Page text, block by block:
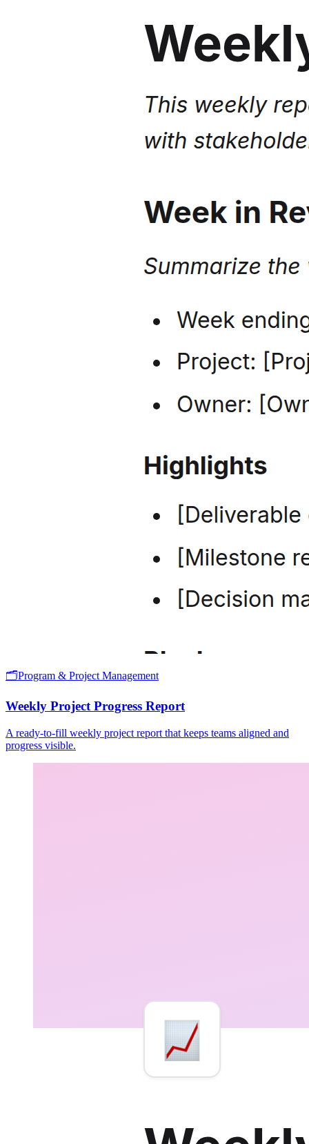
🗂️Program & Project Management
Weekly Project Progress Report
A ready-to-fill weekly project report that keeps teams aligned and
progress visible.